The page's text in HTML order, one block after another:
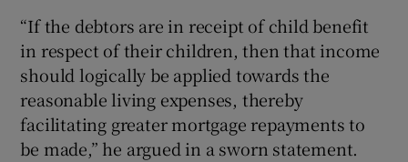
“If the debtors are in receipt of child benefit
in respect of their children, then that income
should logically be applied towards the
reasonable living expenses, thereby
facilitating greater mortgage repayments to
be made,” he argued in a sworn statement.